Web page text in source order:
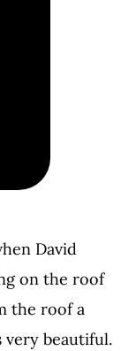
David
on the roof
the roof a
very beautiful.